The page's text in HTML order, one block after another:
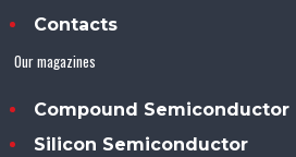
Contacts
Our magazines
Compound Semiconductor
Silicon Semiconductor